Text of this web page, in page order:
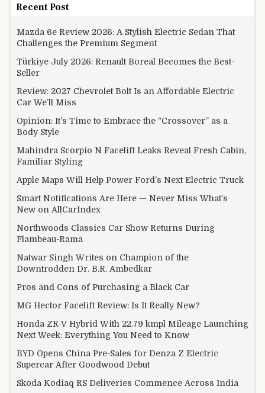
Recent Post
Mazda 6e Review 2026: A Stylish Electric Sedan That
Challenges the Premium Segment
Türkiye July 2026: Renault Boreal Becomes the Best-
Seller
Review: 2027 Chevrolet Bolt Is an Affordable Electric
Car We’ll Miss
Opinion: It’s Time to Embrace the “Crossover” as a
Body Style
Mahindra Scorpio N Facelift Leaks Reveal Fresh Cabin,
Familiar Styling
Apple Maps Will Help Power Ford’s Next Electric Truck
Smart Notifications Are Here — Never Miss What’s
New on AllCarIndex
Northwoods Classics Car Show Returns During
Flambeau-Rama
Natwar Singh Writes on Champion of the
Downtrodden Dr. B.R. Ambedkar
Pros and Cons of Purchasing a Black Car
MG Hector Facelift Review: Is It Really New?
Honda ZR-V Hybrid With 22.79 kmpl Mileage Launching
Next Week: Everything You Need to Know
BYD Opens China Pre-Sales for Denza Z Electric
Supercar After Goodwood Debut
Skoda Kodiaq RS Deliveries Commence Across India